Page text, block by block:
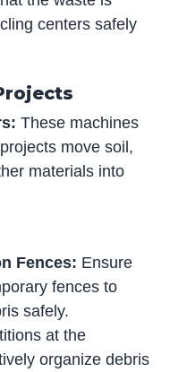
centers safely
These machines
move soil,
materials into
Fences: Ensure
fences to
safely.
at the
organize debris